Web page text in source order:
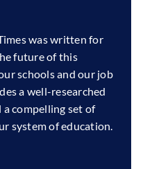
was written for
future of this
schools and our job
a well-researched
a compelling set of
system of education.